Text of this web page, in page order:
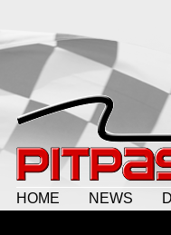
HOME NEWS